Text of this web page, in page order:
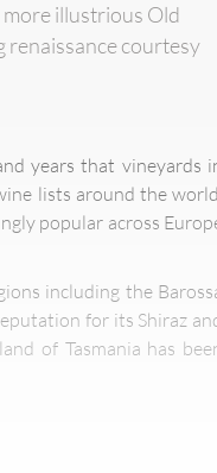
illustrious Old
courtesy
years that vineyards
lists around the
popular across
including the
for its Shiraz
of Tasmania has